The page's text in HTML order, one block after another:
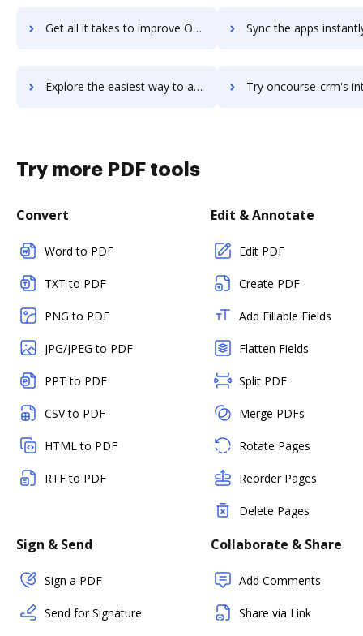
Get all it takes to improve OnCourse Lesson Planner workflows through DocHub integration Sync the apps instantly and import documents from OnCourse Lesson
Explore the easiest way to archive documents to OnCourse Lesson Planner using DocHub integration Try oncourse-crm's integration with DocHub to
Try more PDF tools
Convert
Word to PDF
TXT to PDF
PNG to PDF
JPG/JPEG to PDF
PPT to PDF
CSV to PDF
HTML to PDF
RTF to PDF
Edit & Annotate
Edit PDF
Create PDF
Add Fillable Fields
Flatten Fields
Split PDF
Merge PDFs
Rotate Pages
Reorder Pages
Delete Pages
Sign & Send
Sign a PDF
Send for Signature
Collaborate & Share
Add Comments
Share via Link